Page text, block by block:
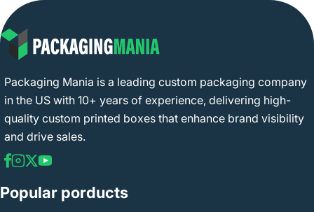
Packaging Mania is a leading custom packaging company
in the US with 10+ years of experience, delivering high-
quality custom printed boxes that enhance brand visibility
and drive sales.
Popular porducts